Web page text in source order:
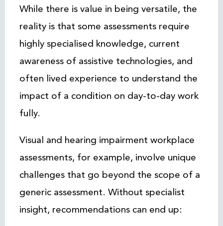
While there is value in being versatile, the
reality is that some assessments require
highly specialised knowledge, current
awareness of assistive technologies, and
often lived experience to understand the
impact of a condition on day-to-day work
fully.
Visual and hearing impairment workplace
assessments, for example, involve unique
challenges that go beyond the scope of a
generic assessment. Without specialist
insight, recommendations can end up: